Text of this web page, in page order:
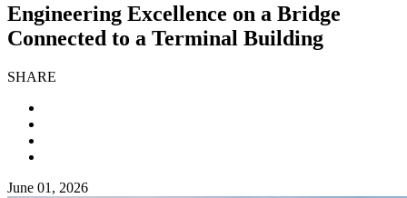
Engineering Excellence on a Bridge
Connected to a Terminal Building
SHARE
June 01, 2026